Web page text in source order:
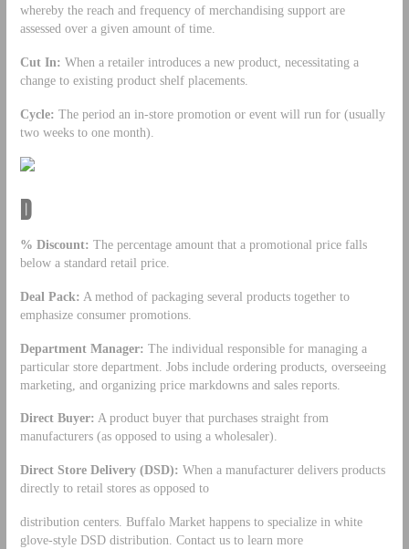
whereby the reach and frequency of merchandising support are
assessed over a given amount of time.
Cut In: When a retailer introduces a new product, necessitating a
change to existing product shelf placements.
Cycle: The period an in-store promotion or event will run for (usually
two weeks to one month).
D
% Discount: The percentage amount that a promotional price falls
below a standard retail price.
Deal Pack: A method of packaging several products together to
emphasize consumer promotions.
Department Manager: The individual responsible for managing a
particular store department. Jobs include ordering products, overseeing
marketing, and organizing price markdowns and sales reports.
Direct Buyer: A product buyer that purchases straight from
manufacturers (as opposed to using a wholesaler).
Direct Store Delivery (DSD): When a manufacturer delivers products
directly to retail stores as opposed to
distribution centers. Buffalo Market happens to specialize in white
glove-style DSD distribution. Contact us to learn more